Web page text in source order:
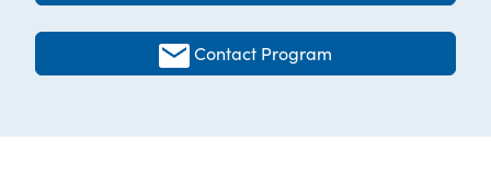
Contact Program